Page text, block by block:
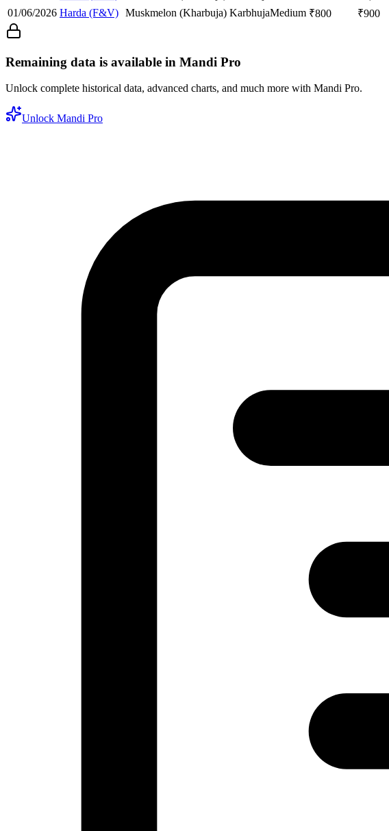
01/06/2026 Harda (F&V) Muskmelon (Kharbuja) KarbhujaMedium ₹800 ₹900
Remaining data is available in Mandi Pro
Unlock complete historical data, advanced charts, and much more with Mandi Pro.
Unlock Mandi Pro